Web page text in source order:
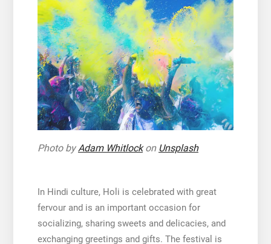
Photo byAdam Whitlockon Unsplash
In Hindi culture, Holi is celebrated with great
fervour and is an important occasion for
socializing, sharing sweets and delicacies, and
exchanging greetings and gifts. The festival is